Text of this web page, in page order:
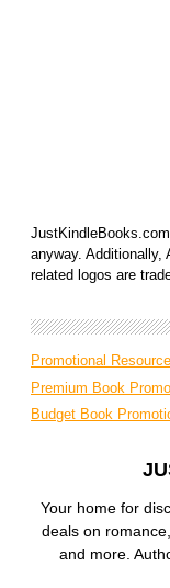
anyway. Additionally,
related logos are
Promotional
Premium Book
Budget Book
Your home for
deals on
and more.